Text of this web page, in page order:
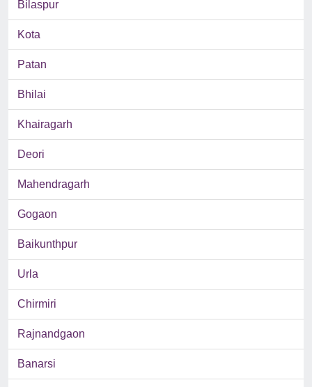
Bilaspur
Kota
Patan
Bhilai
Khairagarh
Deori
Mahendragarh
Gogaon
Baikunthpur
Urla
Chirmiri
Rajnandgaon
Banarsi